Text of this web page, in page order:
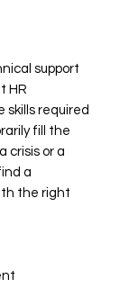
support
HR
required
fill the
crisis or a
a
the right